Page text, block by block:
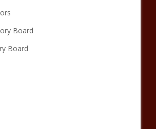
Board
Board